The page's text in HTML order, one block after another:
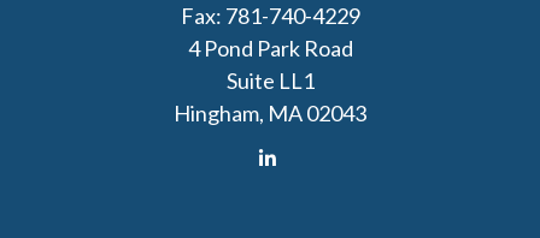
Fax: 781-740-4229
4 Pond Park Road
Suite LL1
Hingham, MA02043